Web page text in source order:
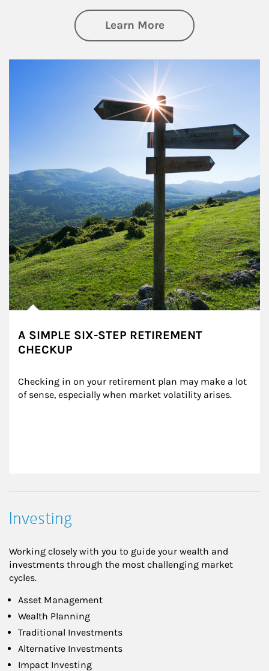
Learn Moreabout Retirement
A SIMPLE SIX-STEP RETIREMENT
CHECKUP
Checking in on your retirement plan may make a lot
of sense, especially when market volatility arises.
Investing
Working closely with you to guide your wealth and
investments through the most challenging market
cycles.
Asset Management
Wealth Planning
Traditional Investments
Alternative Investments
Impact Investing